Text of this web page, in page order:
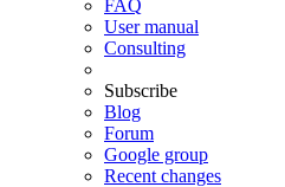
FAQ
User manual
Consulting
Subscribe
Blog
Forum
Google group
Recent changes